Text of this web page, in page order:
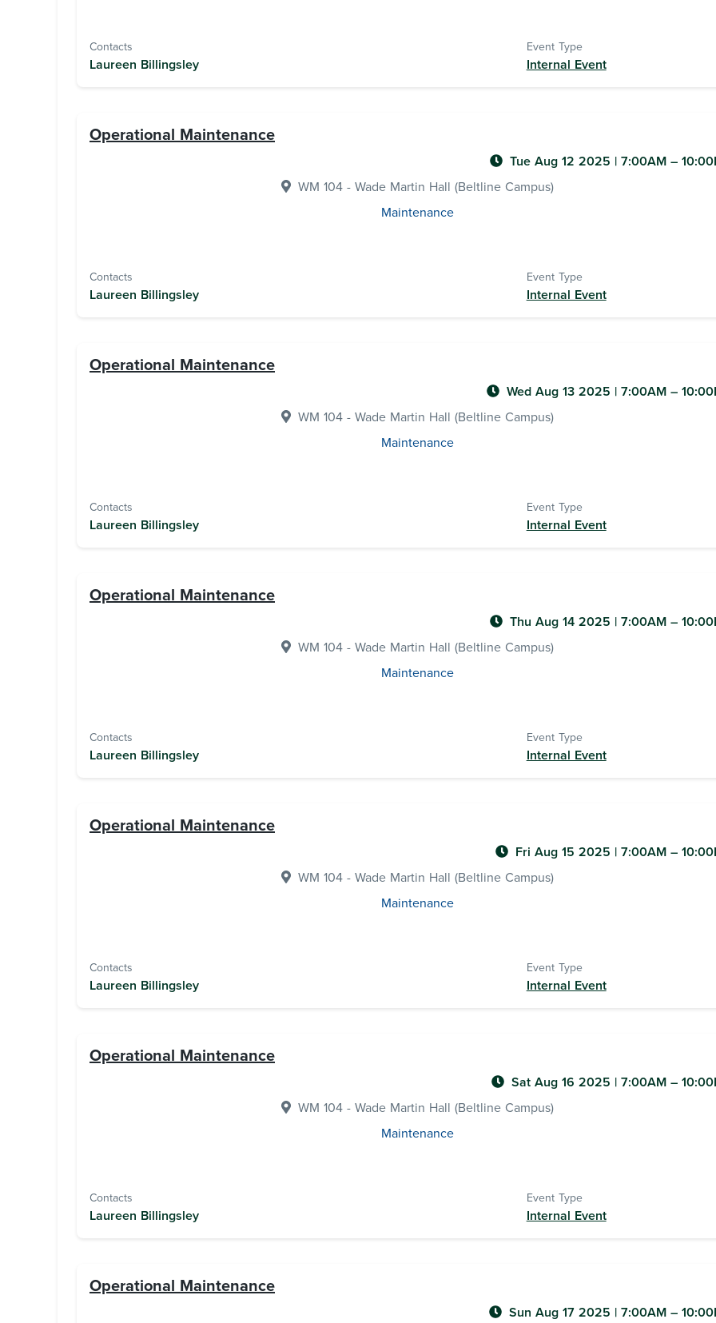
Event Type
Internal Event
Contacts
Laureen Billingsley
Operational Maintenance
Tue Aug 12 2025 | 7:00AM –
WM 104 - Wade Martin Hall (Beltline Campus)
Maintenance
Event Type
Internal Event
Contacts
Laureen Billingsley
Operational Maintenance
Wed Aug 13 2025 | 7:00AM –
WM 104 - Wade Martin Hall (Beltline Campus)
Maintenance
Event Type
Internal Event
Contacts
Laureen Billingsley
Operational Maintenance
Thu Aug 14 2025 | 7:00AM –
WM 104 - Wade Martin Hall (Beltline Campus)
Maintenance
Event Type
Internal Event
Contacts
Laureen Billingsley
Operational Maintenance
Fri Aug 15 2025 | 7:00AM –
WM 104 - Wade Martin Hall (Beltline Campus)
Maintenance
Event Type
Internal Event
Contacts
Laureen Billingsley
Operational Maintenance
Sat Aug 16 2025 | 7:00AM –
WM 104 - Wade Martin Hall (Beltline Campus)
Maintenance
Event Type
Internal Event
Contacts
Laureen Billingsley
Operational Maintenance
Sun Aug 17 2025 | 7:00AM –